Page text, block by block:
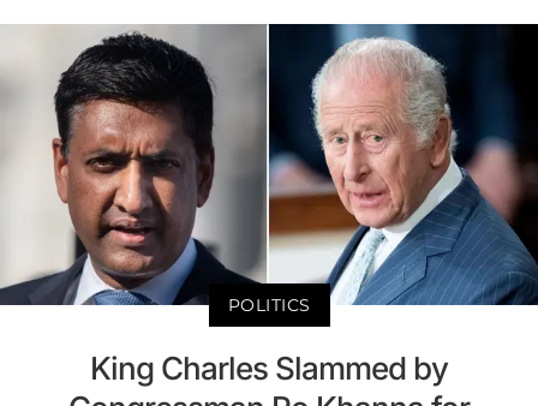
POLITICS
King Charles Slammed by